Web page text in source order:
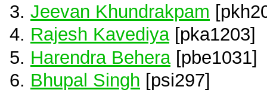
Jeevan Khundrakpam
Rajesh Kavediya[pka1203]
Harendra Behera [pbe1031]
Bhupal Singh [psi297]